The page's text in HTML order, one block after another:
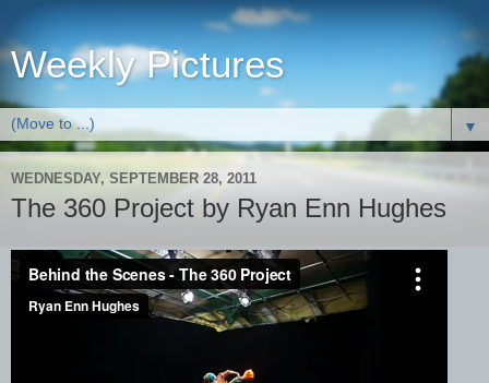
Weekly Pictures
▼
WEDNESDAY, SEPTEMBER 28, 2011
The 360 Project by Ryan Enn Hughes